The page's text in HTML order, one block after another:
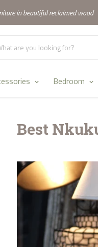
in beautiful reclaimed wood
Bedroom
Best